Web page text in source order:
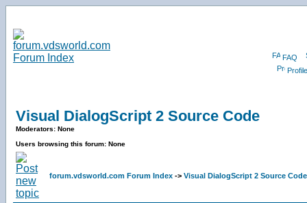
FAQ
Profile
Visual DialogScript 2 Source Code
Moderators: None
Users browsing this forum: None
forum.vdsworld.com Forum Index -> Visual DialogScript 2 Source Code